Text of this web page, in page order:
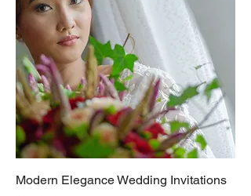
Modern Elegance Wedding Invitations